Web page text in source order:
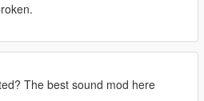
The best sound mod here